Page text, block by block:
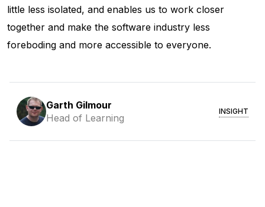
little less isolated, and enables us to work closer
together and make the software industry less
foreboding and more accessible to everyone.
Garth Gilmour
Head of Learning
INSIGHT